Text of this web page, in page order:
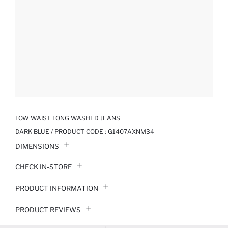
LOW WAIST LONG WASHED JEANS
DARK BLUE / PRODUCT CODE : G1407AXNM34
DIMENSIONS
CHECK IN-STORE
PRODUCT INFORMATION
PRODUCT REVIEWS